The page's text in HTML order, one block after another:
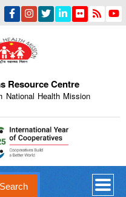
Resource Centre
National Health Mission